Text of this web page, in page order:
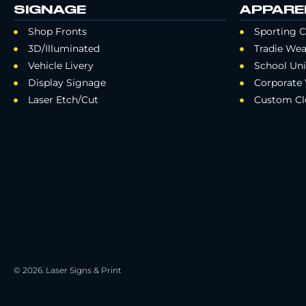
SIGNAGE
Shop Fronts
3D/Illuminated
Vehicle Livery
Display Signage
Laser Etch/Cut
Sporting
Tradie
School
Corporate
Custom
© 2026. Laser Signs & Print